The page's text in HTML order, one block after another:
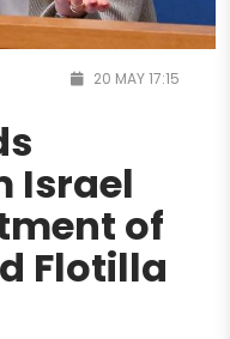
20 MAY 17:15
Israel
of
Flotilla